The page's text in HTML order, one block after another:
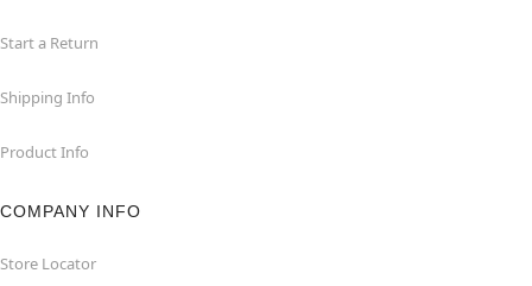
Start a Return
Shipping Info
Product Info
COMPANY INFO
Store Locator